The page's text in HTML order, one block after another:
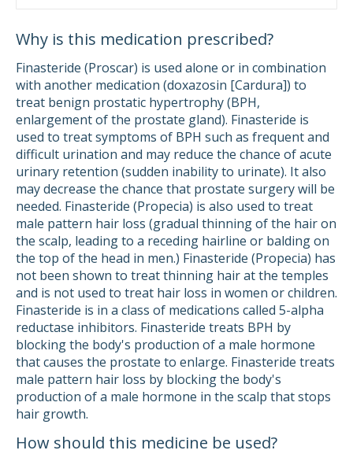
Why is this medication prescribed?
Finasteride (Proscar) is used alone or in combination
with another medication (doxazosin [Cardura]) to
treat benign prostatic hypertrophy (BPH,
enlargement of the prostate gland). Finasteride is
used to treat symptoms of BPH such as frequent and
difficult urination and may reduce the chance of acute
urinary retention (sudden inability to urinate). It also
may decrease the chance that prostate surgery will be
needed. Finasteride (Propecia) is also used to treat
male pattern hair loss (gradual thinning of the hair on
the scalp, leading to a receding hairline or balding on
the top of the head in men.) Finasteride (Propecia) has
not been shown to treat thinning hair at the temples
and is not used to treat hair loss in women or children.
Finasteride is in a class of medications called 5-alpha
reductase inhibitors. Finasteride treats BPH by
blocking the body's production of a male hormone
that causes the prostate to enlarge. Finasteride treats
male pattern hair loss by blocking the body's
production of a male hormone in the scalp that stops
hair growth.
How should this medicine be used?